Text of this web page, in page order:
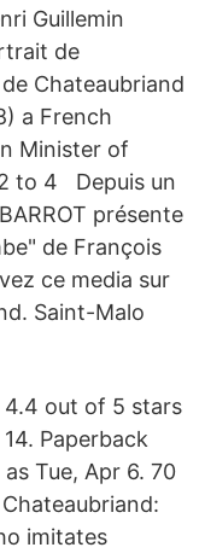
Guillemin
de
Chateaubriand
a French
Minister of
to 4 Depuis un
présente
de François
ce media sur
Saint-Malo
4.4 out of 5 stars
14. Paperback
Tue, Apr 6. 70
imitates